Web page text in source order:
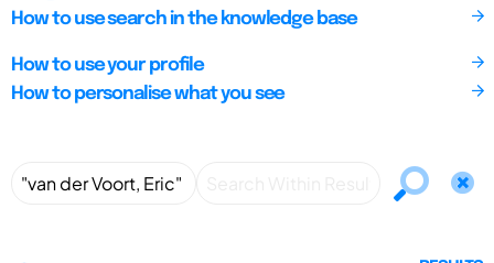
How to use search in the knowledge base
How to use your profile
How to personalise what you see